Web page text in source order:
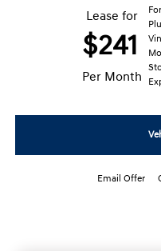
Lease for
$241
Per Month
Email Offer